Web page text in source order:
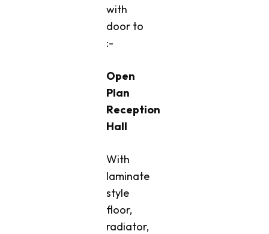
with
door to
:-
Open
Plan
Reception
Hall
With
laminate
style
floor,
radiator,